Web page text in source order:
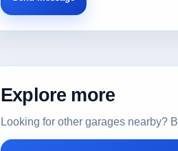
Explore more
Looking for other garages nearby?